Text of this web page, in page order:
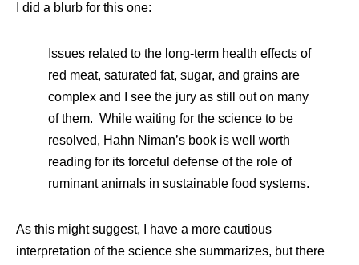
I did a blurb for this one:
Issues related to the long-term health effects of
red meat, saturated fat, sugar, and grains are
complex and I see the jury as still out on many
of them. While waiting for the science to be
resolved, Hahn Niman’s book is well worth
reading for its forceful defense of the role of
ruminant animals in sustainable food systems.
As this might suggest, I have a more cautious
interpretation of the science she summarizes, but there